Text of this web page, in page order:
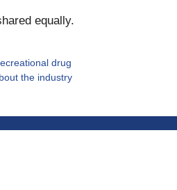
equally.
drug
the industry